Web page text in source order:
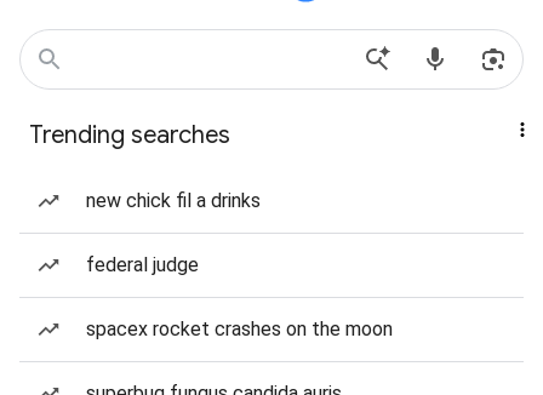
Trending searches
new chick fil a drinks
federal judge
spacex rocket crashes on the moon